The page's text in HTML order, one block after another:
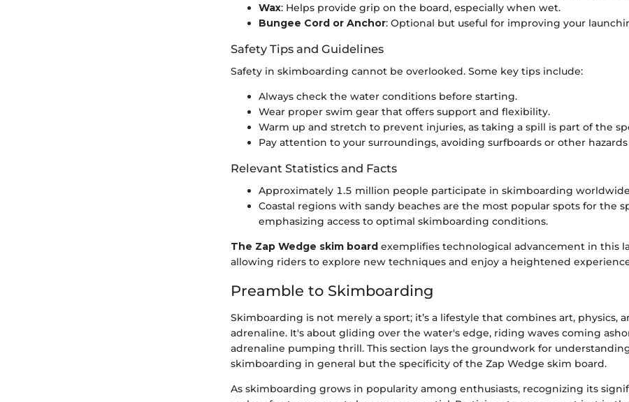
Wax: Helps provide grip on the board, especially when wet.
Bungee Cord or Anchor: Optional but useful for improving your
Safety Tips and Guidelines
Safety in skimboarding cannot be overlooked. Some key tips include:
Always check the water conditions before starting.
Wear proper swim gear that offers support and flexibility.
Warm up and stretch to prevent injuries, as taking a spill is part of the
Pay attention to your surroundings, avoiding surfboards or other
Relevant Statistics and Facts
Approximately 1.5 million people participate in skimboarding
Coastal regions with sandy beaches are the most popular spots for the
emphasizing access to optimal skimboarding conditions.
The Zap Wedge skim board exemplifies technological advancement in this
allowing riders to explore new techniques and enjoy a heightened
Preamble to Skimboarding
Skimboarding is not merely a sport; it’s a lifestyle that combines art, physics,
adrenaline. It's about gliding over the water's edge, riding waves coming
adrenaline pumping thrill. This section lays the groundwork for
skimboarding in general but the specificity of the Zap Wedge skim board.
As skimboarding grows in popularity among enthusiasts, recognizing its